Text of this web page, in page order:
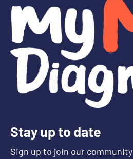
Stay up to date
Sign up to join our community